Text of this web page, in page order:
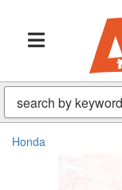
TOGGLE NAVIGATION
Honda